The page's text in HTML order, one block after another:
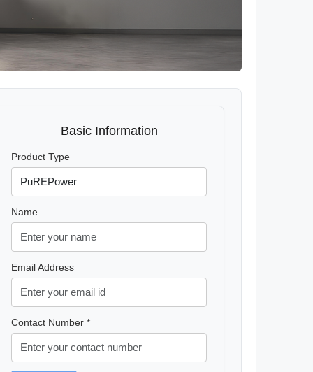
Basic Information
Product Type
Name
Email Address
Contact Number *